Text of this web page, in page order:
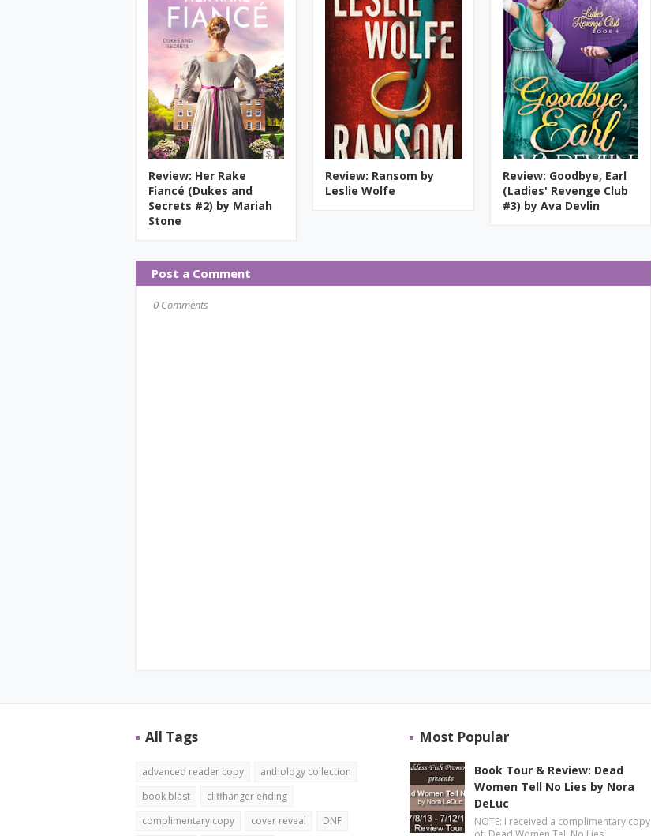
Review: Her Rake
Fiancé (Dukes and
Secrets #2) by Mariah
Stone
Review: Ransom by
Leslie Wolfe
Review: Goodbye, Earl
(Ladies' Revenge Club
#3) by Ava Devlin
Post a Comment
0 Comments
All Tags
advanced reader copy
anthology collection
book blast
cliffhanger ending
complimentary copy
cover reveal DNF
Most Popular
Book Tour & Review: Dead
Women Tell No Lies by Nora
DeLuc
NOTE: I received a complimentary copy